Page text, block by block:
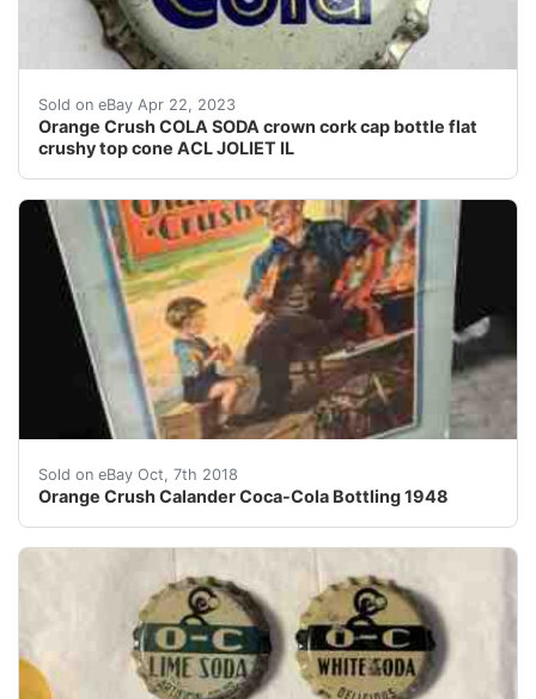
Sold on eBay Apr 22, 2023
Orange Crush COLA SODA crown cork cap bottle flat
crushy top cone ACL JOLIET IL
Find many great new & used options and get the
Sold on eBay Oct, 7th 2018
Orange Crush Calander Coca-Cola Bottling 1948
Orange Crush Calander Coca-Cola Bottling 1948 -